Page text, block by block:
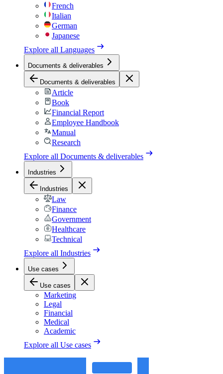
French
Italian
German
Japanese
Explore all Languages
Documents & deliverables
Documents & deliverables
Article
Book
Financial Report
Employee Handbook
Manual
Research
Explore all Documents & deliverables
Industries
Industries
Law
Finance
Government
Healthcare
Technical
Explore all Industries
Use cases
Use cases
Marketing
Legal
Financial
Medical
Academic
Explore all Use cases